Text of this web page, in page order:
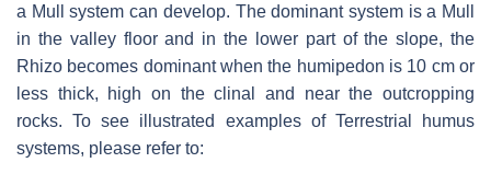
a Mull system can develop. The dominant system is a Mull
in the valley floor and in the lower part of the slope, the
Rhizo becomes dominant when the humipedon is 10 cm or
less thick, high on the clinal and near the outcropping
rocks. To see illustrated examples of Terrestrial humus
systems, please refer to: